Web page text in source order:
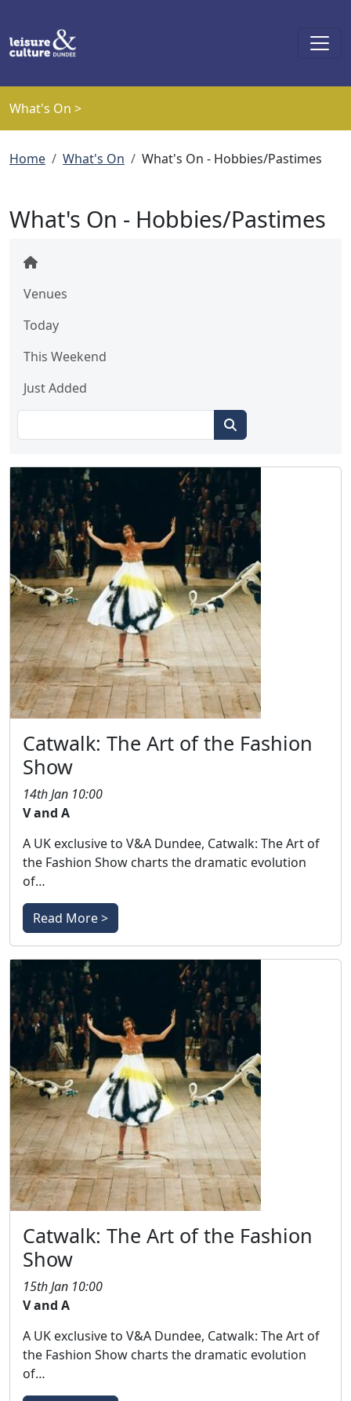
What's On >
Breadcrumb
Home What's On What's On - Hobbies/Pastimes
What's On - Hobbies/Pastimes
Venues
Today
This Weekend
Just Added
Catwalk: The Art of the Fashion
Show
14th Jan 10:00
V and A
A UK exclusive to V&A Dundee, Catwalk: The Art of
the Fashion Show charts the dramatic evolution
of…
Read More >
Catwalk: The Art of the Fashion
Show
15th Jan 10:00
V and A
A UK exclusive to V&A Dundee, Catwalk: The Art of
the Fashion Show charts the dramatic evolution
of…